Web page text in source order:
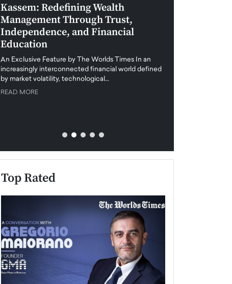
Kassem: Redefining Wealth
Management Through Trust,
Independence, and Financial
Education
An Exclusive Feature by The Worlds Times In an
increasingly interconnected financial world defined
by market volatility, technological…
READ MORE
Top Rated